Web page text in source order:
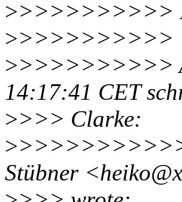
>>>>>>>>>>>
>>>>>>>>>>>
>>>>>>>>>>>
14:17:41 CET
>>>> Clarke:
>>>>>>>>>>>>
Stübner